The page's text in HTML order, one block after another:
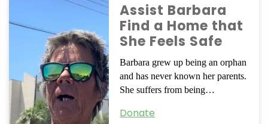
Assist Barbara
Find a Home that
She Feels Safe
Barbara grew up being an orphan
and has never known her parents.
She suffers from being…
Donate